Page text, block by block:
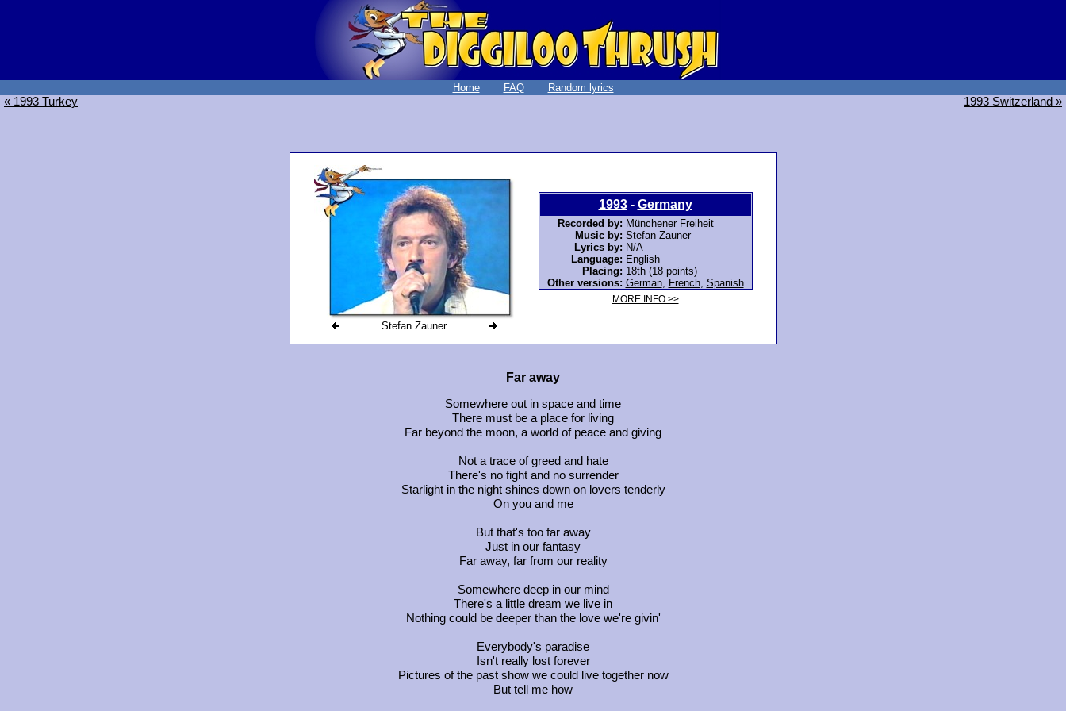
Home FAQ Random lyrics
« 1993 Turkey 1993 Switzerland »
Stefan Zauner
1993- Germany
Recorded by: Münchener Freiheit
Music by: Stefan Zauner
Lyrics by: N/A
Language: English
Placing: 18th (18 points)
Other versions: German, French, Spanish
MORE INFO >>
Far away
Somewhere out in space and time
There must be a place for living
Far beyond the moon, a world of peace and giving
Not a trace of greed and hate
There's no fight and no surrender
Starlight in the night shines down on lovers tenderly
On you and me
But that's too far away
Just in our fantasy
Far away, far from our reality
Somewhere deep in our mind
There's a little dream we live in
Nothing could be deeper than the love we're givin'
Everybody's paradise
Isn't really lost forever
Pictures of the past show we could live together now
But tell me how